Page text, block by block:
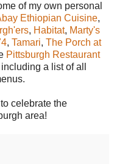
of my own personal
Ethiopian Cuisine,
, Habitat, Marty's
, Tamari, The Porch at
Pittsburgh Restaurant
a list of all
celebrate the
area!